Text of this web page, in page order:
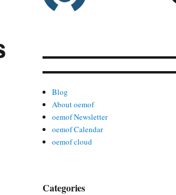
Blog
About oemof
oemof Newsletter
oemof Calendar
oemof cloud
Categories